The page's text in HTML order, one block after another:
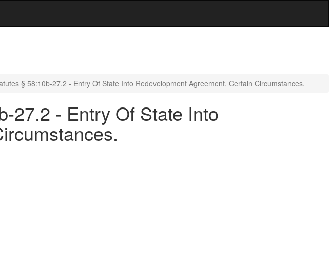
§ 58:10b-27.2 - Entry Of State Into Redevelopment Agreement, Certain Circumstances.
27.2 - Entry Of State Into